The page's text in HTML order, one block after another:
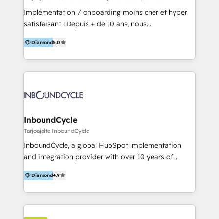
and onboarding - HubSpot websites
Implémentation / onboarding moins cher et hyper
satisfaisant ! Depuis + de 10 ans, nous
accompagnons des entreprises dans
l’automatisation de leur croissance digitale via
HubSpot avec une approche compétitive. Nous
aidons nos clients à générer plus de RDV en
sommes une agence d’Inbound marketing et sales à
Diamond5.0
InboundCycle
Tarjoajalta InboundCycle
InboundCycle, a global HubSpot implementation
and integration provider with over 10 years of
experience, serves businesses in diverse industries.
With offices in Spain, Chile, Mexico, and Brazil, our
team of 100+ professionals deliver multilingual
services to clients in 15 countries. As the first
HubSpot Elite Partner in Latin America and Spain,
Diamond4.9